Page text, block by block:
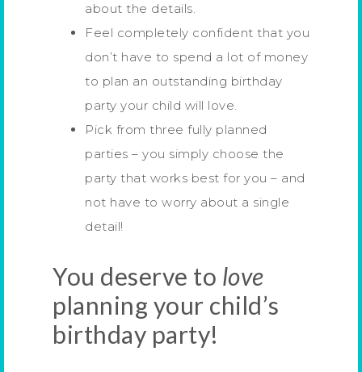
about the details.
Feel completely confident that you
don’t have to spend a lot of money
to plan an outstanding birthday
party your child will love.
Pick from three fully planned
parties – you simply choose the
party that works best for you – and
not have to worry about a single
detail!
You deserve to love
planning your child’s
birthday party!